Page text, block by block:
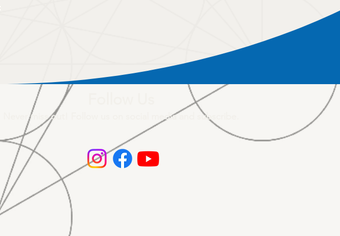
Never miss out! Follow us on social media and subscribe.